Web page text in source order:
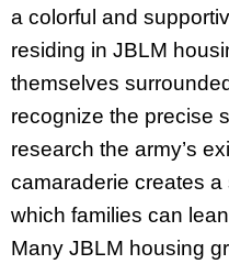
a colorful and
residing in JBLM
themselves
recognize the precise
research the army’s
camaraderie creates
which families can
Many JBLM housing